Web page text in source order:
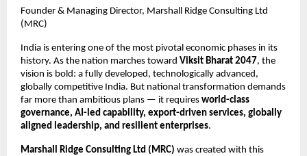
Founder & Managing Director, Marshall Ridge Consulting Ltd
(MRC)
India is entering one of the most pivotal economic phases in its
history. As the nation marches toward Viksit Bharat 2047, the
vision is bold: a fully developed, technologically advanced,
globally competitive India. But national transformation demands
far more than ambitious plans — it requires world-class
governance, AI-led capability, export-driven services, globally
aligned leadership, and resilient enterprises.
Marshall Ridge Consulting Ltd (MRC) was created with this